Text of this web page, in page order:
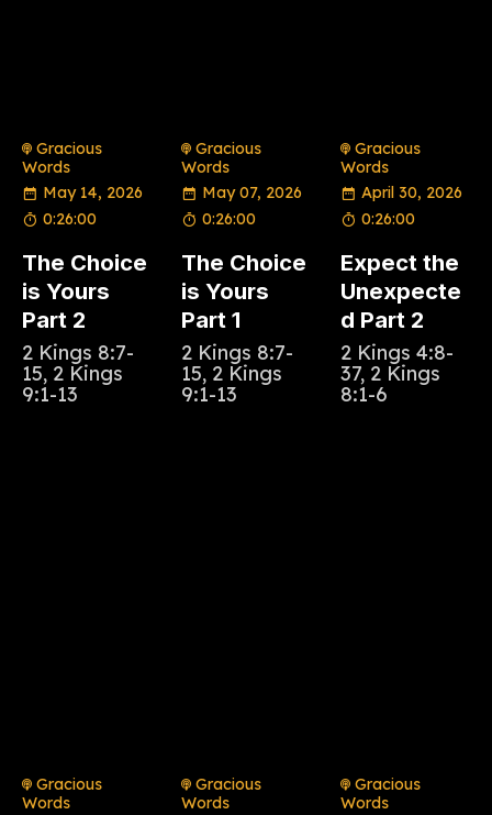
Gracious
Words
May 14, 2026
0:26:00
The Choice
is Yours
Part 2
2 Kings 8:7-
15, 2 Kings
9:1-13
Gracious
Words
May 07, 2026
0:26:00
The Choice
is Yours
Part 1
2 Kings 8:7-
15, 2 Kings
9:1-13
Gracious
Words
April 30, 2026
0:26:00
Expect the
Unexpecte
d Part 2
2 Kings 4:8-
37, 2 Kings
8:1-6
Gracious
Words
Gracious
Words
Gracious
Words